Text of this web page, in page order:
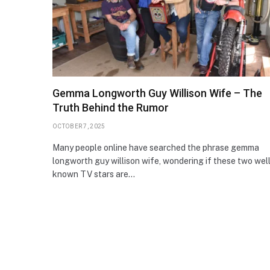
Gemma Longworth Guy Willison Wife – The
Truth Behind the Rumor
OCTOBER 7, 2025
Many people online have searched the phrase gemma
longworth guy willison wife, wondering if these two
known TV stars are…